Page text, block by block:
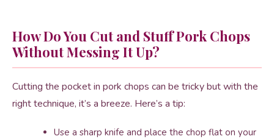
How Do You Cut and Stuff Pork Chops
Without Messing It Up?
Cutting the pocket in pork chops can be tricky but with the
right technique, it’s a breeze. Here’s a tip:
Use a sharp knife and place the chop flat on your